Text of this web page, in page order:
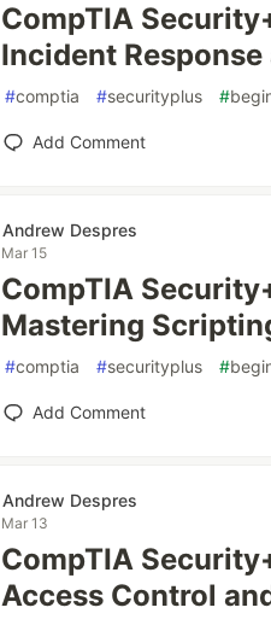
CompTIA
Incident
#comptia #securityplus #
Add Comment
Andrew Despres
Mar 15
CompTIA
Mastering
#comptia #securityplus #
Add Comment
Andrew Despres
Mar 13
CompTIA
Access Control